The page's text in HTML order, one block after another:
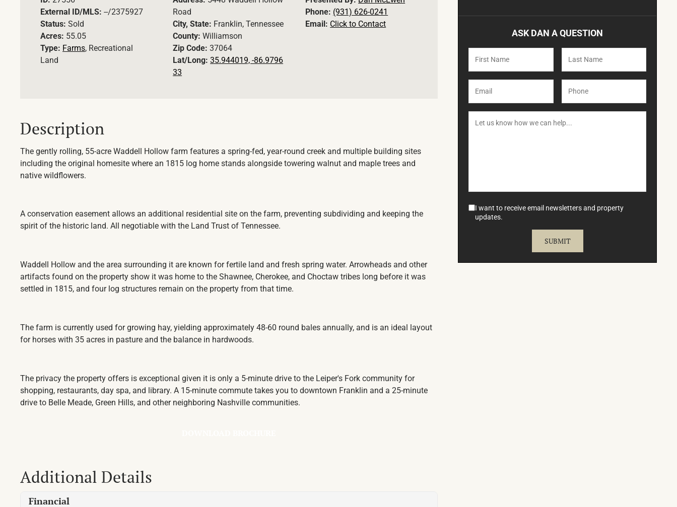
External ID/MLS: --/2375927
Status: Sold
Acres: 55.05
Type: Farms, Recreational
Land
Road
City, State: Franklin, Tennessee
County:Williamson
Zip Code:37064
Lat/Long:35.944019, -86.9796
33
Phone: (931) 626-0241
Email: Click to Contact
Description
The gently rolling, 55-acre Waddell Hollow farm features a spring-fed, year-round creek and multiple building sites
including the original homesite where an 1815 log home stands alongside towering walnut and maple trees and
native wildflowers.
A conservation easement allows an additional residential site on the farm, preventing subdividing and keeping the
spirit of the historic land. All negotiable with the Land Trust of Tennessee.
Waddell Hollow and the area surrounding it are known for fertile land and fresh spring water. Arrowheads and other
artifacts found on the property show it was home to the Shawnee, Cherokee, and Choctaw tribes long before it was
settled in 1815, and four log structures remain on the property from that time.
The farm is currently used for growing hay, yielding approximately 48-60 round bales annually, and is an ideal layout
for horses with 35 acres in pasture and the balance in hardwoods.
The privacy the property offers is exceptional given it is only a 5-minute drive to the Leiper's Fork community for
shopping, restaurants, day spa, and library. A 15-minute commute takes you to downtown Franklin and a 25-minute
drive to Belle Meade, Green Hills, and other neighboring Nashville communities.
Additional Details
Financial
ASK DAN A QUESTION
I want to receive email newsletters and property
updates.